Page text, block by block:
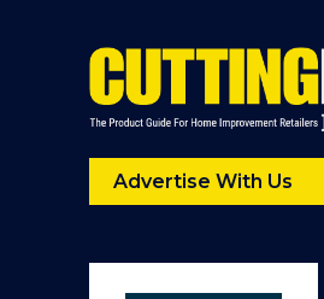
Advertise With Us